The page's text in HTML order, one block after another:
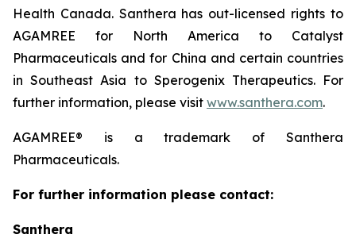
Health Canada. Santhera has out-licensed rights to
AGAMREE for North America to Catalyst
Pharmaceuticals and for China and certain countries
in Southeast Asia to Sperogenix Therapeutics. For
further information, please visit www.santhera.com.
AGAMREE® is a trademark of Santhera
Pharmaceuticals.
For further information please contact:
Santhera